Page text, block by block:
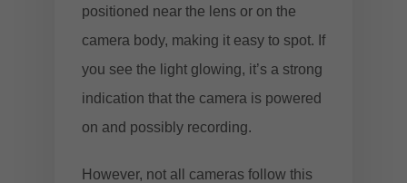
positioned near the lens or on the
camera body, making it easy to spot. If
you see the light glowing, it’s a strong
indication that the camera is powered
on and possibly recording.
However, not all cameras follow this